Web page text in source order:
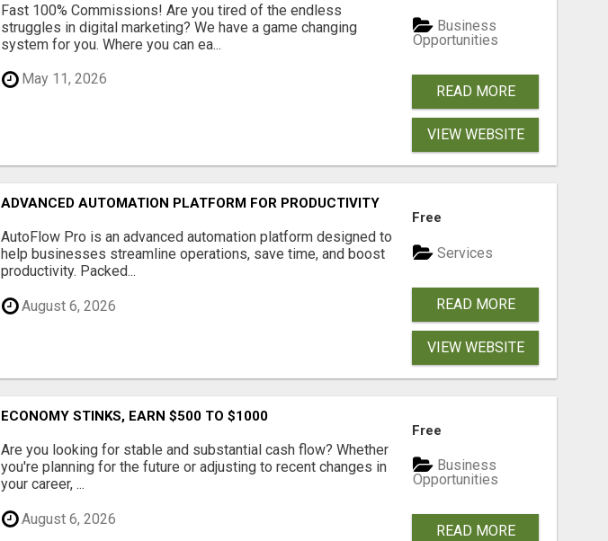
Fast 100% Commissions! Are you tired of the endless
struggles in digital marketing? We have a game changing
system for you. Where you can ea...
May 11, 2026
Business
Opportunities
READ MORE
VIEW WEBSITE
ADVANCED AUTOMATION PLATFORM FOR PRODUCTIVITY
AutoFlow Pro is an advanced automation platform designed to
help businesses streamline operations, save time, and boost
productivity. Packed...
August 6, 2026
Free
Services
READ MORE
VIEW WEBSITE
ECONOMY STINKS, EARN $500 TO $1000
Are you looking for stable and substantial cash flow? Whether
you're planning for the future or adjusting to recent changes in
your career, ...
August 6, 2026
Free
Business
Opportunities
READ MORE